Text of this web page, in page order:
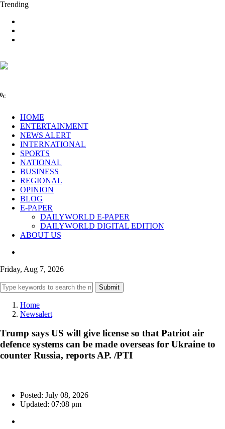
Trending
0C
HOME
ENTERTAINMENT
NEWS ALERT
INTERNATIONAL
SPORTS
NATIONAL
BUSINESS
REGIONAL
OPINION
BLOG
E-PAPER
DAILYWORLD E-PAPER
DAILYWORLD DIGITAL EDITION
ABOUT US
Friday, Aug 7, 2026
Submit
Home
Newsalert
Trump says US will give license so that Patriot air
defence systems can be made overseas for Ukraine to
counter Russia, reports AP. /PTI
Posted: July 08, 2026
Updated: 07:08 pm